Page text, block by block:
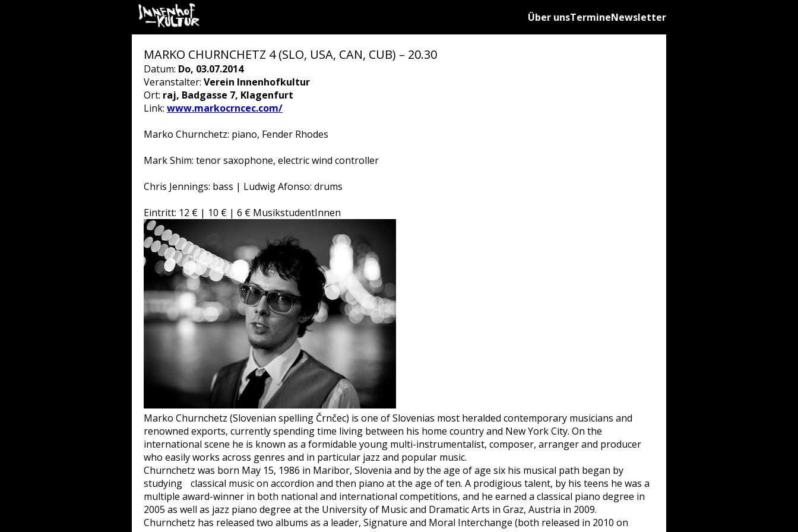
Über unsTermineNewsletter
MARKO CHURNCHETZ 4 (SLO, USA, CAN, CUB) – 20.30
Datum: Do, 03.07.2014
Veranstalter: Verein Innenhofkultur
Ort: raj, Badgasse 7, Klagenfurt
Link: www.markocrncec.com/
Marko Churnchetz: piano, Fender Rhodes
Mark Shim: tenor saxophone, electric wind controller
Chris Jennings: bass | Ludwig Afonso: drums
Eintritt: 12 € | 10 € | 6 € MusikstudentInnen
Marko Churnchetz (Slovenian spelling Črnčec) is one of Slovenias most heralded contemporary musicians and
renowned exports, currently spending time living between his home country and New York City. On the
international scene he is known as a formidable young multi-instrumentalist, composer, arranger and producer
who easily works across genres and in particular jazz and popular music.
Churnchetz was born May 15, 1986 in Maribor, Slovenia and by the age of age six his musical path began by
studying classical music on accordion and then piano at the age of ten. A prodigious talent, by his teens he was a
multiple award-winner in both national and international competitions, and he earned a classical piano degree in
2005 as well as jazz piano degree at the University of Music and Dramatic Arts in Graz, Austria in 2009.
Churnchetz has released two albums as a leader, Signature and Moral Interchange (both released in 2010 on